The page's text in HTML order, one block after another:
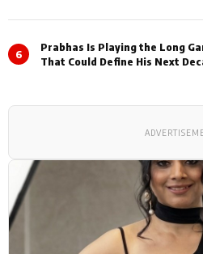
6
Prabhas Is Playing the Long
That Could Define His Next